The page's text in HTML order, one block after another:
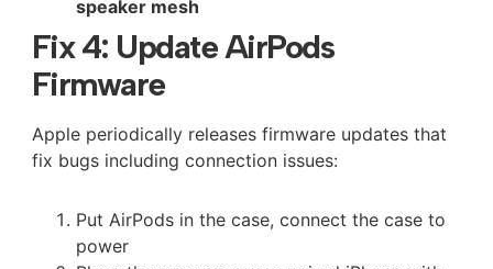
speaker mesh
Fix 4: Update AirPods
Firmware
Apple periodically releases firmware updates that
fix bugs including connection issues:
Put AirPods in the case, connect the case to
power